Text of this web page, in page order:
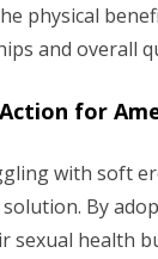
physical
and overall
for
with soft
By
sexual health